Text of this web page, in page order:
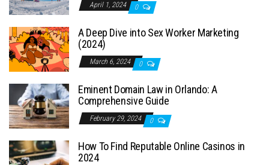
April 1, 2024 0
A Deep Dive into Sex Worker Marketing
(2024)
March 6, 2024 0
Eminent Domain Law in Orlando: A
Comprehensive Guide
February 29, 2024 0
How To Find Reputable Online Casinos in
2024